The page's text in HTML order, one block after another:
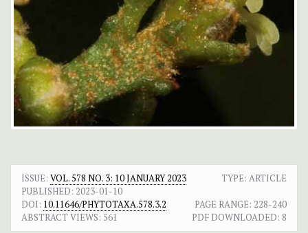
ISSUE: VOL. 578 NO. 3: 10 JANUARY 2023
TYPE: ARTICLE
PUBLISHED: 2023-01-10
DOI: 10.11646/PHYTOTAXA.578.3.2 PAGE RANGE: 228-240
ABSTRACT VIEWS: 561 PDF DOWNLOADED: 8